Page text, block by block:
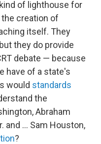
of lighthouse for
creation of
itself. They
they do provide
debate — because
have of a state's
would standards
the
Abraham
and ... Sam Houston,
?